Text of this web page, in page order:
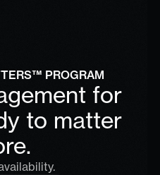
PROGRAM
for
to matter